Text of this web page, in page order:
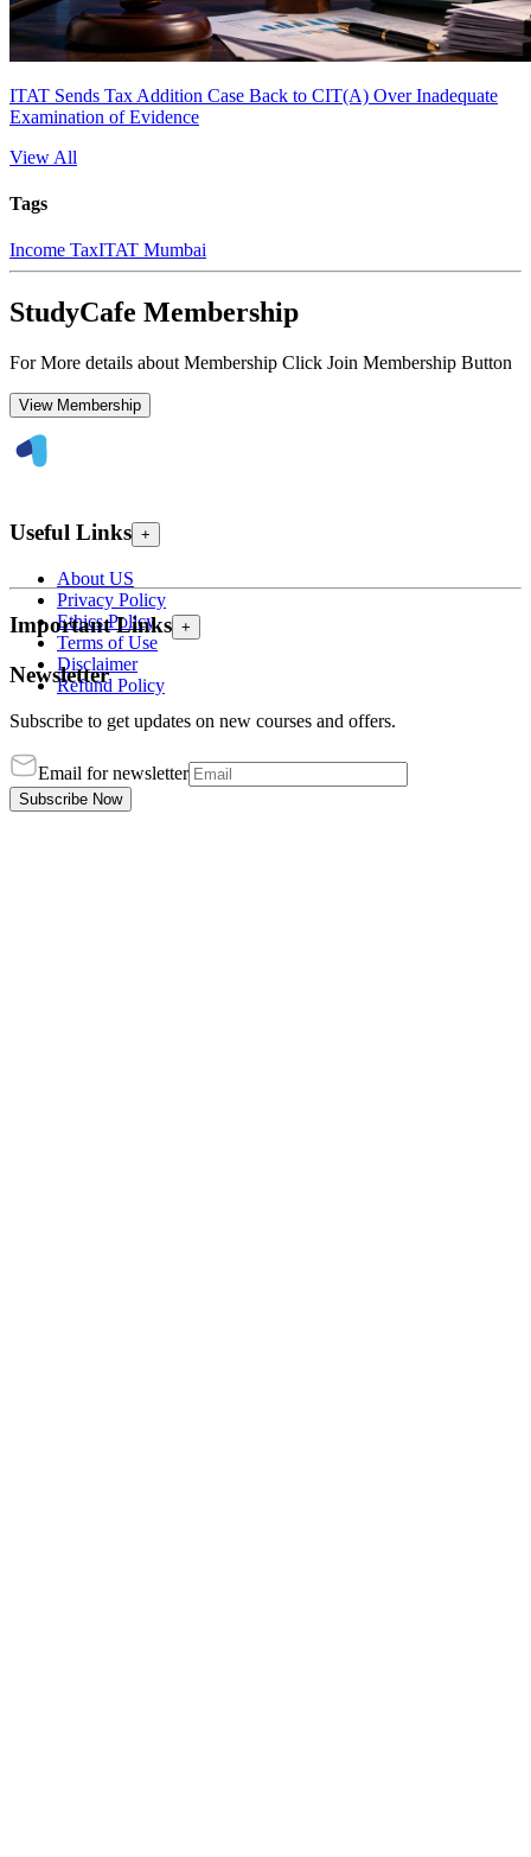
ITAT Sends Tax Addition Case Back to CIT(A) Over Inadequate
Examination of Evidence
View All
Tags
Income TaxITAT Mumbai
StudyCafe Membership
For More details about Membership Click Join Membership Button
View Membership
Useful Links +
About US
Privacy Policy
Ethics Policy
Terms of Use
Disclaimer
Refund Policy
Important Links +
Newsletter
Subscribe to get updates on new courses and offers.
Email for newsletter
Subscribe Now